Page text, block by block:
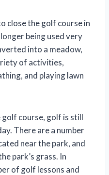
close the golf course in
being used very
into a meadow,
of activities,
and playing lawn
course, golf is still
There are a number
near the park, and
park’s grass. In
of golf lessons and